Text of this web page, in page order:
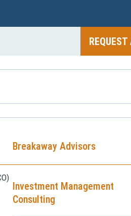
Breakaway Advisors
Investment Management
Consulting